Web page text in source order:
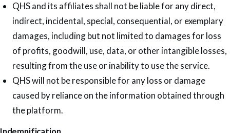
QHS and its affiliates shall not be liable for any direct,
indirect, incidental, special, consequential, or exemplary
damages, including but not limited to damages for loss
of profits, goodwill, use, data, or other intangible losses,
resulting from the use or inability to use the service.
QHS will not be responsible for any loss or damage
caused by reliance on the information obtained through
the platform.